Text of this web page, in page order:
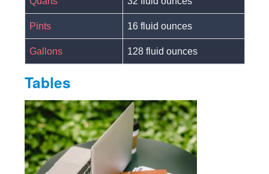
Pints 16 fluid ounces
Gallons 128 fluid ounces
Tables